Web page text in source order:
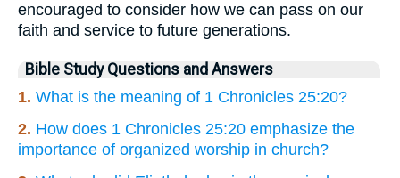
encouraged to consider how we can pass on our
faith and service to future generations.
Bible Study Questions and Answers
1. What is the meaning of 1 Chronicles 25:20?
2. How does 1 Chronicles 25:20 emphasize the
importance of organized worship in church?